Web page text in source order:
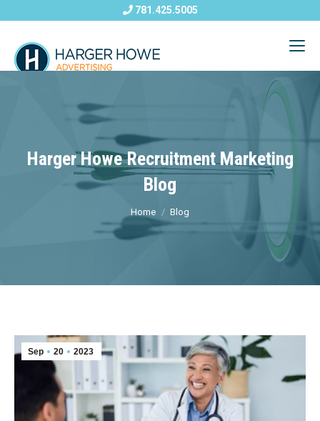
781.425.5005
Harger Howe Recruitment Marketing
Blog
Home Blog
Sep 20 2023